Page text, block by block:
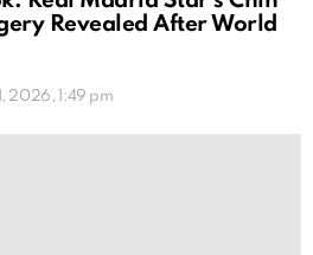
Revealed After World
2026, 1:49 pm